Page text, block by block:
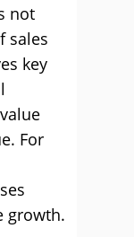
not
sales
key
For
growth.